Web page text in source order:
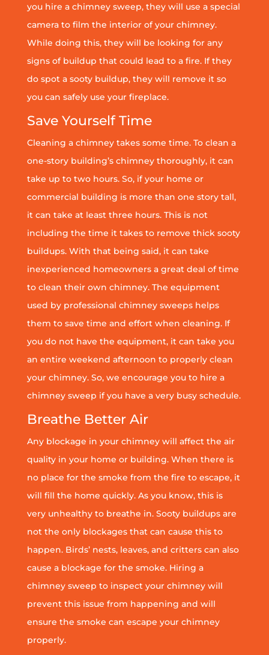
you hire a chimney sweep, they will use a special
camera to film the interior of your chimney.
While doing this, they will be looking for any
signs of buildup that could lead to a fire. If they
do spot a sooty buildup, they will remove it so
you can safely use your fireplace.
Save Yourself Time
Cleaning a chimney takes some time. To clean a
one-story building’s chimney thoroughly, it can
take up to two hours. So, if your home or
commercial building is more than one story tall,
it can take at least three hours. This is not
including the time it takes to remove thick sooty
buildups. With that being said, it can take
inexperienced homeowners a great deal of time
to clean their own chimney. The equipment
used by professional chimney sweeps helps
them to save time and effort when cleaning. If
you do not have the equipment, it can take you
an entire weekend afternoon to properly clean
your chimney. So, we encourage you to hire a
chimney sweep if you have a very busy schedule.
Breathe Better Air
Any blockage in your chimney will affect the air
quality in your home or building. When there is
no place for the smoke from the fire to escape, it
will fill the home quickly. As you know, this is
very unhealthy to breathe in. Sooty buildups are
not the only blockages that can cause this to
happen. Birds’ nests, leaves, and critters can also
cause a blockage for the smoke. Hiring a
chimney sweep to inspect your chimney will
prevent this issue from happening and will
ensure the smoke can escape your chimney
properly.